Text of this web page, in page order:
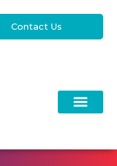
Contact Us